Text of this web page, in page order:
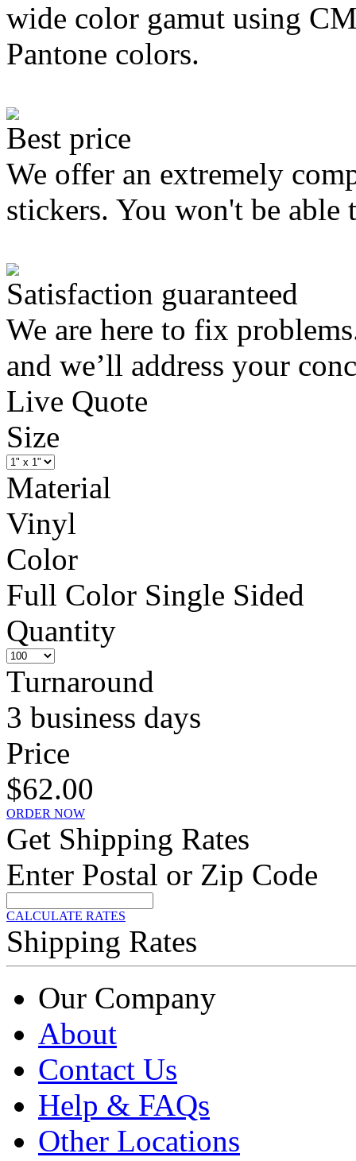
wide color gamut using
Pantone colors.
Best price
We offer an extremely
stickers. You won't be
Satisfaction guaranteed
We are here to fix
and we’ll address your
Live Quote
Size
Material
Vinyl
Color
Full Color Single Sided
Quantity
Turnaround
3 business days
Price
$62.00
ORDER NOW
Get Shipping Rates
Enter Postal or Zip Code
CALCULATE RATES
Shipping Rates
Our Company
About
Contact Us
Help & FAQs
Other Locations